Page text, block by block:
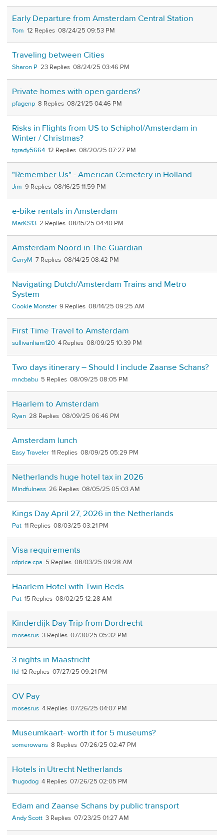
Early Departure from Amsterdam Central Station
Tom 12 08/24/25 09:53 PM
Traveling between Cities
Sharon P 23 08/24/25 03:46 PM
Private homes with open gardens?
pfagenp 8 08/21/25 04:46 PM
Risks in Flights from US to Schiphol/Amsterdam in
Winter / Christmas?
tgrady5664 12 08/20/25 07:27 PM
"Remember Us" - American Cemetery in Holland
Jim 9 08/16/25 11:59 PM
e-bike rentals in Amsterdam
MarKS13 2 08/15/25 04:40 PM
Amsterdam Noord in The Guardian
GerryM 7 08/14/25 08:42 PM
Navigating Dutch/Amsterdam Trains and Metro
System
Cookie Monster 9 08/14/25 09:25 AM
First Time Travel to Amsterdam
sullivanliam120 4 08/09/25 10:39 PM
Two days itinerary – Should I include Zaanse Schans?
mncbabu 5 08/09/25 08:05 PM
Haarlem to Amsterdam
Ryan 28 08/09/25 06:46 PM
Amsterdam lunch
Easy Traveler 11 08/09/25 05:29 PM
Netherlands huge hotel tax in 2026
Mindfulness 26 08/05/25 05:03 AM
Kings Day April 27, 2026 in the Netherlands
Pat 11 08/03/25 03:21 PM
Visa requirements
rdprice.cpa 5 08/03/25 09:28 AM
Haarlem Hotel with Twin Beds
Pat 15 08/02/25 12:28 AM
Kinderdijk Day Trip from Dordrecht
mosesrus 3 07/30/25 05:32 PM
3 nights in Maastricht
lld 12 07/27/25 09:21 PM
OV Pay
mosesrus 4 07/26/25 04:07 PM
Museumkaart- worth it for 5 museums?
somerowans 8 07/26/25 02:47 PM
Hotels in Utrecht Netherlands
1hugodog 4 07/26/25 02:05 PM
Edam and Zaanse Schans by public transport
Andy Scott 3 07/23/25 01:27 AM